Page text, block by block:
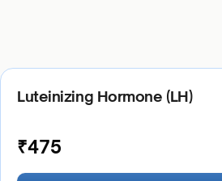
Luteinizing Hormone (LH)
₹475